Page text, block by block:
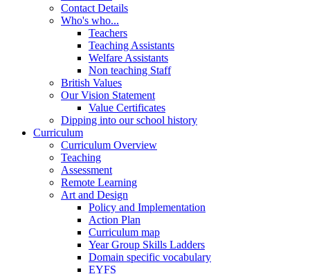
Contact Details
Who's who...
Teachers
Teaching Assistants
Welfare Assistants
Non teaching Staff
British Values
Our Vision Statement
Value Certificates
Dipping into our school history
Curriculum
Curriculum Overview
Teaching
Assessment
Remote Learning
Art and Design
Policy and Implementation
Action Plan
Curriculum map
Year Group Skills Ladders
Domain specific vocabulary
EYFS